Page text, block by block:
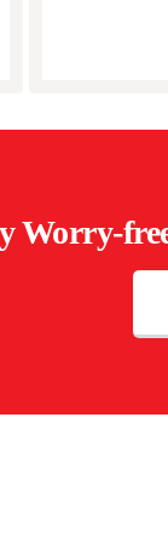
Worry-